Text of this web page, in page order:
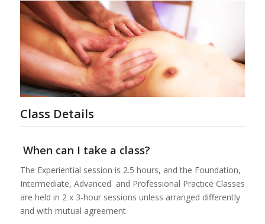
Class Details
When can I take a class?
The Experiential session is 2.5 hours, and the Foundation,
Intermediate, Advanced and Professional Practice Classes
are held in 2 x 3-hour sessions unless arranged differently
and with mutual agreement